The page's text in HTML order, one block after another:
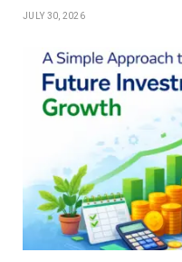
JULY 30, 2026